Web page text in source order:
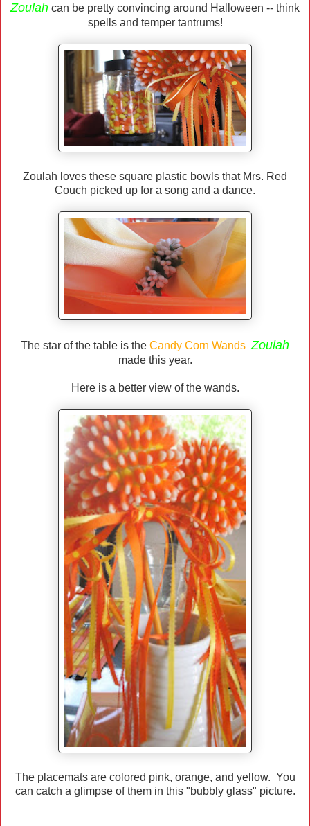
Zoulah can be pretty convincing around Halloween -- think
spells and temper tantrums!
Zoulah loves these square plastic bowls that Mrs. Red
Couch picked up for a song and a dance.
The star of the table is the Candy Corn Wands Zoulah
made this year.
Here is a better view of the wands.
The placemats are colored pink, orange, and yellow. You
can catch a glimpse of them in this "bubbly glass" picture.